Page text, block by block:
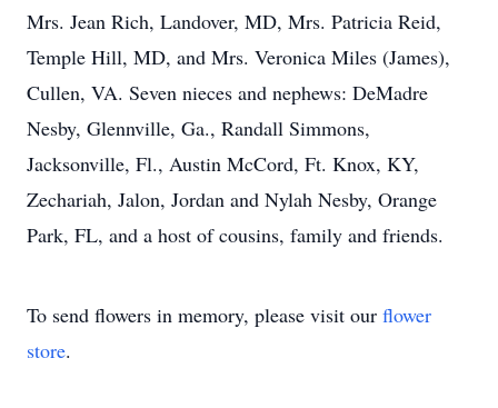
Mrs. Jean Rich, Landover, MD, Mrs. Patricia Reid,
Temple Hill, MD, and Mrs. Veronica Miles (James),
Cullen, VA. Seven nieces and nephews: DeMadre
Nesby, Glennville, Ga., Randall Simmons,
Jacksonville, Fl., Austin McCord, Ft. Knox, KY,
Zechariah, Jalon, Jordan and Nylah Nesby, Orange
Park, FL, and a host of cousins, family and friends.
To send flowers in memory, please visit our flower
store.